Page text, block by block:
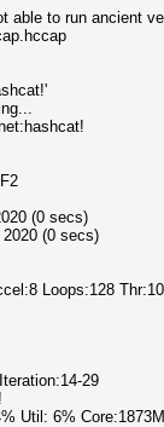
able to run ancient
(0 secs)
(0 secs)
Loops:128
29
Util: 6%